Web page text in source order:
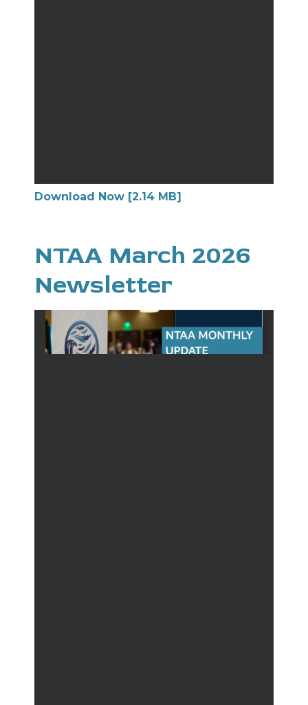
Download Now [2.14 MB]
NTAA March 2026
Newsletter